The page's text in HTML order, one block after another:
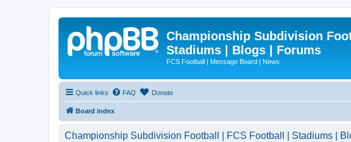
Championship Subdivision
Stadiums | Blogs | Forums
FCS Football | Message Board | News
Quick links FAQ Donate
Board index
Championship Subdivision Football | FCS Football | Stadiums |